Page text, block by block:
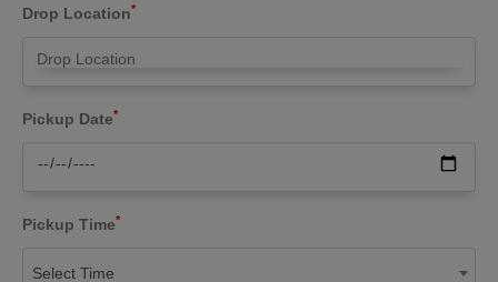
Drop Location*
Pickup Date*
Pickup Time*
Select Time